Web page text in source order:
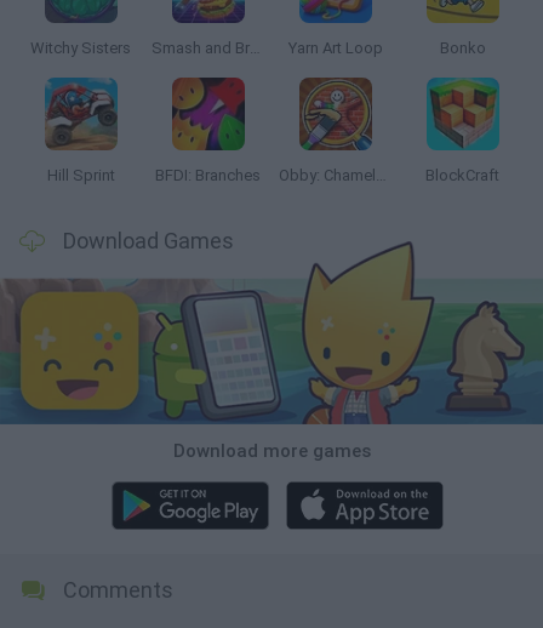
Witchy Sisters Smash and Break Yarn Art Loop Bonko
Hill Sprint BFDI: Branches Obby: Chameleon: Paint & Hide BlockCraft
Download Games
Download more games
Comments